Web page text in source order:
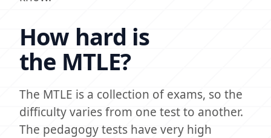
How hard is
the MTLE?
The MTLE is a collection of exams, so the
difficulty varies from one test to another.
The pedagogy tests have very high